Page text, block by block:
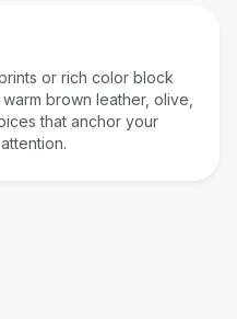
or rich color block
brown leather, olive,
that anchor your